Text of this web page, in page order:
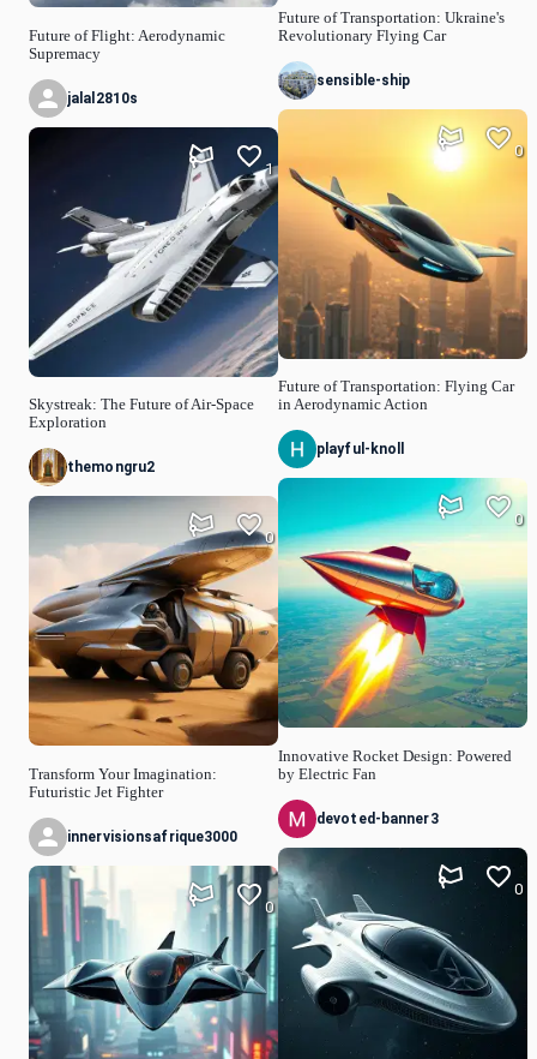
Future of Flight: Aerodynamic
Supremacy
jalal2810s
Skystreak: The Future of Air-Space
Exploration
1
themongru2
Transform Your Imagination:
Futuristic Jet Fighter
0
innervisionsafrique3000
0
Future of Transportation: Ukraine's
Revolutionary Flying Car
sensible-ship
Future of Transportation: Flying Car
in Aerodynamic Action
0
playful-knoll
Innovative Rocket Design: Powered
by Electric Fan
0
devoted-banner3
0